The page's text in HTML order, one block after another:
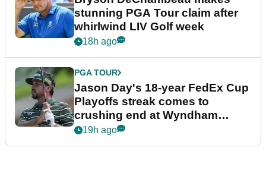
stunning PGA Tour claim after
whirlwind LIV Golf week
18h ago
PGA TOUR
Jason Day's 18-year FedEx Cup
Playoffs streak comes to
crushing end at Wyndham
Championship
19h ago